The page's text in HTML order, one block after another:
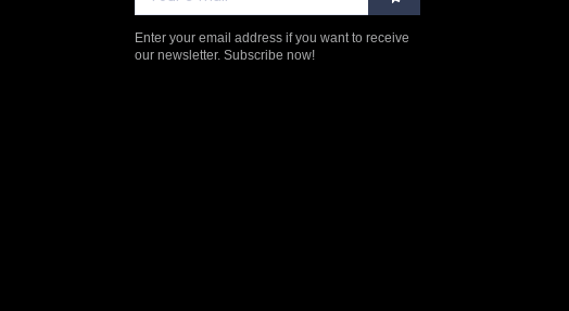
Enter your email address if you want to receive
our newsletter. Subscribe now!